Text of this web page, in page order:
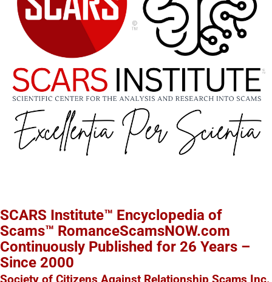
SCARS Institute™ Encyclopedia of
Scams™ RomanceScamsNOW.com
Continuously Published for 26 Years –
Since 2000